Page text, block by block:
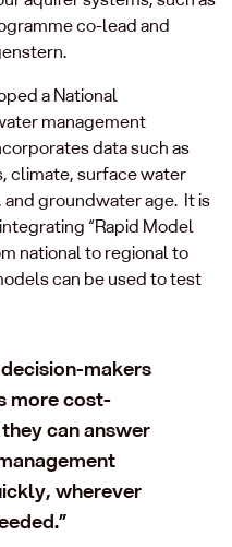
co-lead and
a National
management
data such as
climate, surface water
groundwater age. It is
“Rapid Model
national to regional to
can be used to test
makers
more cost-
can answer
wherever